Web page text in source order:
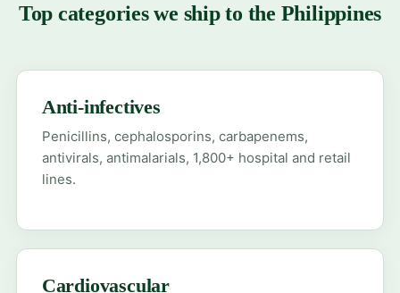
Top categories we ship to the Philippines
Anti-infectives
Penicillins, cephalosporins, carbapenems,
antivirals, antimalarials, 1,800+ hospital and retail
lines.
Cardiovascular